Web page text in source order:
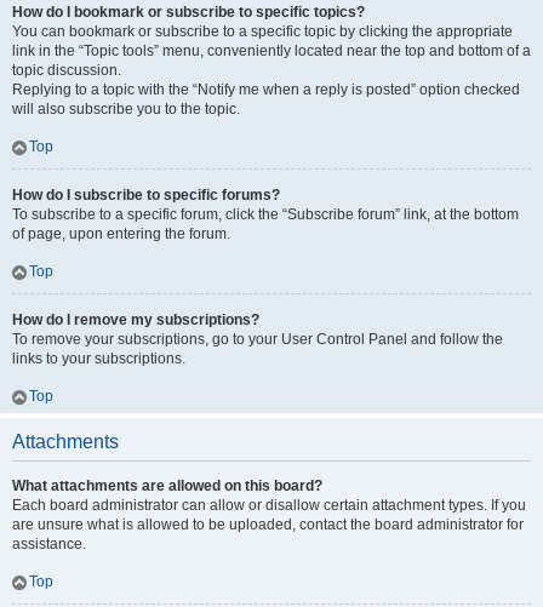
How do I bookmark or subscribe to specific topics?
You can bookmark or subscribe to a specific topic by clicking the appropriate
link in the “Topic tools” menu, conveniently located near the top and bottom of a
topic discussion.
Replying to a topic with the “Notify me when a reply is posted” option checked
will also subscribe you to the topic.
Top
How do I subscribe to specific forums?
To subscribe to a specific forum, click the “Subscribe forum” link, at the bottom
of page, upon entering the forum.
Top
How do I remove my subscriptions?
To remove your subscriptions, go to your User Control Panel and follow the
links to your subscriptions.
Top
Attachments
What attachments are allowed on this board?
Each board administrator can allow or disallow certain attachment types. If you
are unsure what is allowed to be uploaded, contact the board administrator for
assistance.
Top